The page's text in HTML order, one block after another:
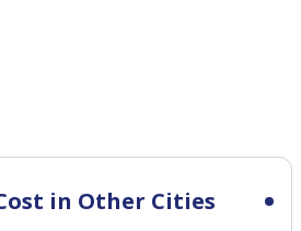
in Other Cities